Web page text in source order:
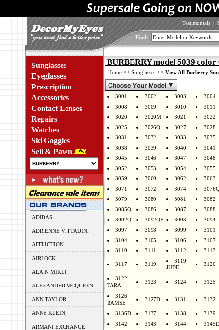
Testimonials |
Find:
Sunglasses
Eyeglasses
Prescription
Accessories
Contact Lenses
Repairs
Watches
Ski Goggles
Sell & Pawn
ADIDAS
ADRIENNE VITTADINI
AFFLICTION
AIRLOCK
ALAIN MIKLI
ALEXANDER MCQUEEN
ANN TAYLOR
ANNE KLEIN
ARMANI EXCHANGE
BURBERRY model 5039 color
Home >> Sunglasses >> View All Burberry
3001 3002 3003
3004
3008
3009 3010
3011
3020
3020M 3021
3022
3025
3026Q 3027
3028
3031
3032 3033
3035
3038
3039 3040
3041
3045
3046 3047
3048
3052
3053 3054
3055
3059
3060 3062
3063
3071
3072 3074
3076Q
3079
3080 3081
3082
3085Q
3086 3087
3088
3092Q
3092QF 3093
3094
3097
3098 3099
3101
3104
3105 3106
3107
3110
3111 3112 3113
3117 3119
3119
JUDE
3120
3122
TARA
3123 3124 3125
3126
RAMSE
3127D 3131 3132
3136D 3137 3138
3139
3142
3143 3144
3145D